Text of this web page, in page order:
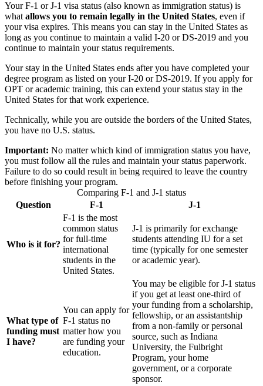
Your F-1 or J-1 visa status (also known as immigration status) is
what allows you to remain legally in the United States, even if
your visa expires. This means you can stay in the United States as
long as you continue to maintain a valid I-20 or DS-2019 and you
continue to maintain your status requirements.
Your stay in the United States ends after you have completed your
degree program as listed on your I-20 or DS-2019. If you apply for
OPT or academic training, this can extend your status stay in the
United States for that work experience.
Technically, while you are outside the borders of the United States,
you have no U.S. status.
Important: No matter which kind of immigration status you have,
you must follow all the rules and maintain your status paperwork.
Failure to do so could result in being required to leave the country
before finishing your program.
Comparing F-1 and J-1 status
Question
F-1 J-1
Who is it for?
F-1 is the most
common status
for full-time
international
students in the
United States.
J-1 is primarily for exchange
students attending IU for a set
time (typically for one semester
or academic year).
What type of
funding must
I have?
You can apply for
F-1 status no
matter how you
are funding your
education.
You may be eligible for J-1 status
if you get at least one-third of
your funding from a scholarship,
fellowship, or an assistantship
from a non-family or personal
source, such as Indiana
University, the Fulbright
Program, your home
government, or a corporate
sponsor.